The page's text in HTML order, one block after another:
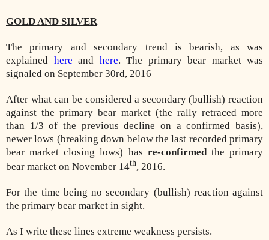
GOLD AND SILVER
The primary and secondary trend is bearish, as was
explained here and here. The primary bear market was
signaled on September 30rd, 2016
After what can be considered a secondary (bullish) reaction
against the primary bear market (the rally retraced more
than 1/3 of the previous decline on a confirmed basis),
newer lows (breaking down below the last recorded primary
bear market closing lows) has re-confirmed the primary
bear market on November 14th, 2016.
For the time being no secondary (bullish) reaction against
the primary bear market in sight.
As I write these lines extreme weakness persists.